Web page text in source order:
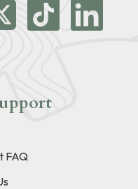
FAQ